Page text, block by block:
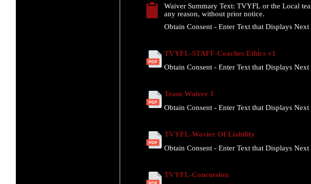
Waiver Summary Text: TVYFL or the Local
any reason, without prior notice.
Obtain Consent - Enter Text that Displays
TVYFL-STAFF-Coaches Ethics v1
Obtain Consent - Enter Text that Displays
Team Waiver 1
Obtain Consent - Enter Text that Displays
TVYFL-Wavier Of Liability
Obtain Consent - Enter Text that Displays
TVYFL-Concussion